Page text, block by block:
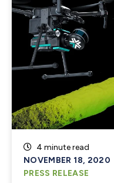
4 minute read
NOVEMBER 18, 2020
PRESS RELEASE